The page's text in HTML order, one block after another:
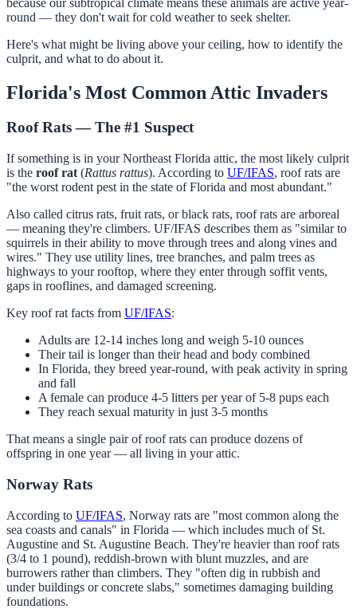
round — they don't wait for cold weather to seek shelter.
Here's what might be living above your ceiling, how to identify the
culprit, and what to do about it.
Florida's Most Common Attic Invaders
Roof Rats — The #1 Suspect
If something is in your Northeast Florida attic, the most likely culprit
is the roof rat (Rattus rattus). According to UF/IFAS, roof rats are
"the worst rodent pest in the state of Florida and most abundant."
Also called citrus rats, fruit rats, or black rats, roof rats are arboreal
— meaning they're climbers. UF/IFAS describes them as "similar to
squirrels in their ability to move through trees and along vines and
wires." They use utility lines, tree branches, and palm trees as
highways to your rooftop, where they enter through soffit vents,
gaps in rooflines, and damaged screening.
Key roof rat facts from UF/IFAS:
Adults are 12-14 inches long and weigh 5-10 ounces
Their tail is longer than their head and body combined
In Florida, they breed year-round, with peak activity in spring
and fall
A female can produce 4-5 litters per year of 5-8 pups each
They reach sexual maturity in just 3-5 months
That means a single pair of roof rats can produce dozens of
offspring in one year — all living in your attic.
Norway Rats
According to UF/IFAS, Norway rats are "most common along the
sea coasts and canals" in Florida — which includes much of St.
Augustine and St. Augustine Beach. They're heavier than roof rats
(3/4 to 1 pound), reddish-brown with blunt muzzles, and are
burrowers rather than climbers. They "often dig in rubbish and
under buildings or concrete slabs," sometimes damaging building
foundations.